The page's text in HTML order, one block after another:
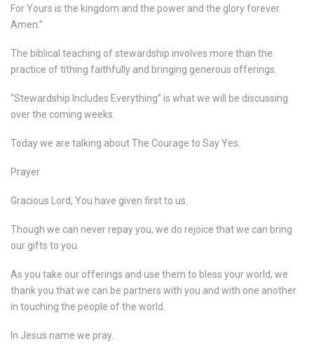
For Yours is the kingdom and the power and the glory forever.
Amen.”
The biblical teaching of stewardship involves more than the
practice of tithing faithfully and bringing generous offerings.
“Stewardship Includes Everything” is what we will be discussing
over the coming weeks.
Today we are talking about The Courage to Say Yes.
Prayer
Gracious Lord, You have given first to us.
Though we can never repay you, we do rejoice that we can bring
our gifts to you.
As you take our offerings and use them to bless your world, we
thank you that we can be partners with you and with one another
in touching the people of the world.
In Jesus name we pray.